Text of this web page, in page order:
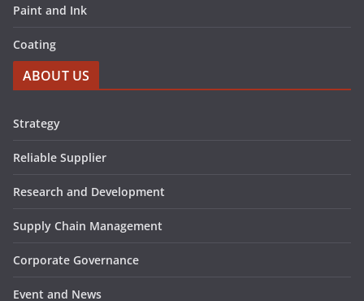
Paint and Ink
Coating
ABOUT US
Strategy
Reliable Supplier
Research and Development
Supply Chain Management
Corporate Governance
Event and News